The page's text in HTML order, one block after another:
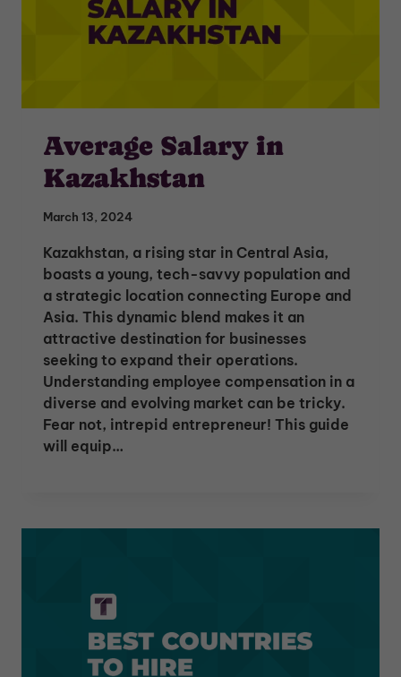
Average Salary in
Kazakhstan
March 13, 2024
Kazakhstan, a rising star in Central Asia,
boasts a young, tech-savvy population and
a strategic location connecting Europe and
Asia. This dynamic blend makes it an
attractive destination for businesses
seeking to expand their operations.
Understanding employee compensation in a
diverse and evolving market can be tricky.
Fear not, intrepid entrepreneur! This guide
will equip…